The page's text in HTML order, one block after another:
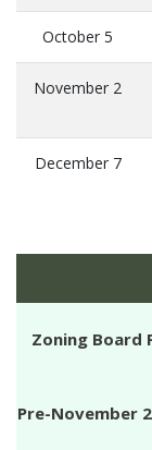
October 5
November 2
December 7
Zoning Board
Pre-November